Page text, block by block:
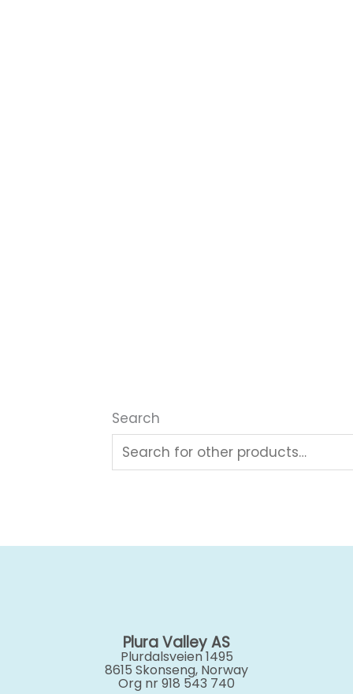
Search
Plura Valley AS
Plurdalsveien 1495
8615 Skonseng, Norway
Org nr 918 543 740